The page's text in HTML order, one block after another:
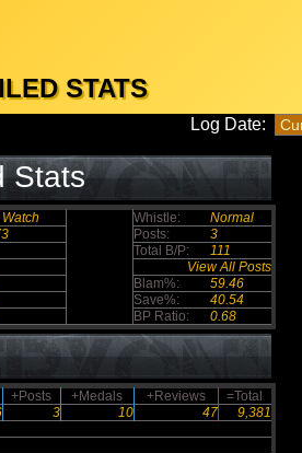
STATS
Log Date:
Stats
Whistle:
Normal
Posts:
3
Total B/P:
111
View All Posts
Blam%:
59.46
Save%:
40.54
BP Ratio: 0.68
+Posts +Medals +Reviews
=Total
3 10 47 9,381